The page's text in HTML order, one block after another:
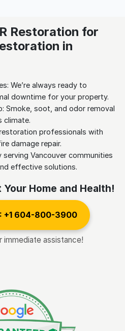
Restoration for
in
We’re always ready to
downtime for your property.
Smoke, soot, and odor removal
climate.
professionals with
damage repair.
serving Vancouver communities
effective solutions.
Home and Health!
+1 604-800-3900
immediate assistance!